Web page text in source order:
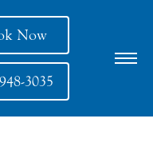
Now
3035